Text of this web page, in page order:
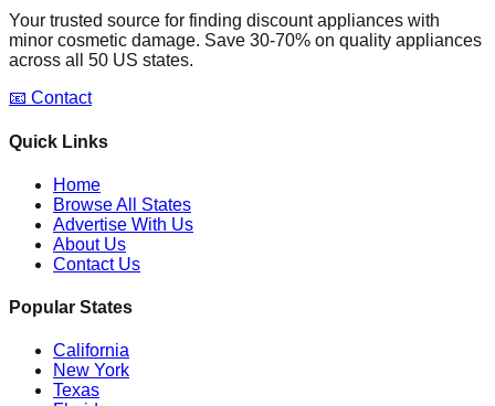
Your trusted source for finding discount appliances with
minor cosmetic damage. Save 30-70% on quality appliances
across all 50 US states.
📧 Contact
Quick Links
Home
Browse All States
Advertise With Us
About Us
Contact Us
Popular States
California
New York
Texas